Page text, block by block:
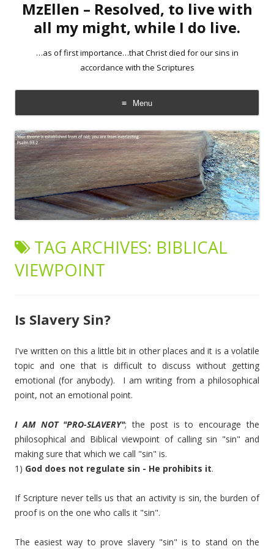
MzEllen – Resolved, to live with
all my might, while I do live.
…as of first importance…that Christ died for our sins in
accordance with the Scriptures
Menu
Skip
to
content
TAG ARCHIVES: BIBLICAL
VIEWPOINT
Is Slavery Sin?
I've written on this a little bit in other places and it is a volatile
topic and one that is difficult to discuss without getting
emotional (for anybody). I am writing from a philosophical
point, not an emotional point.
I AM NOT "PRO-SLAVERY"; the post is to encourage the
philosophical and Biblical viewpoint of calling sin "sin" and
making sure that which we call "sin" is.
1) God does not regulate sin - He prohibits it.
If Scripture never tells us that an activity is sin, the burden of
proof is on the one who calls it "sin".
The easiest way to prove slavery "sin" is to stand on the